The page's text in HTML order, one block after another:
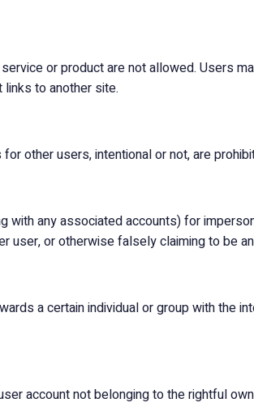
or product are not allowed. Users
to another site.
other users, intentional or not, are
with any associated accounts) for
user, or otherwise falsely claiming to be
a certain individual or group with the
account not belonging to the rightful